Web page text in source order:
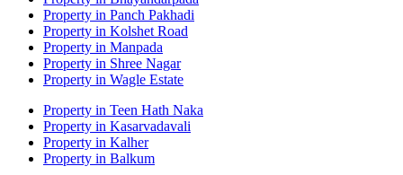
Property in Panch Pakhadi
Property in Kolshet Road
Property in Manpada
Property in Shree Nagar
Property in Wagle Estate
Property in Teen Hath Naka
Property in Kasarvadavali
Property in Kalher
Property in Balkum